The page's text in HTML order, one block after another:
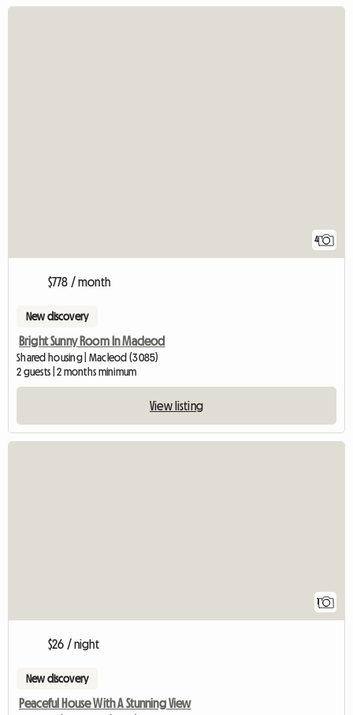
4
$778 / month
New discovery
Bright Sunny Room In Macleod
Shared housing | Macleod (3085)
2 guests | 2 months minimum
View listing
1
$26 / night
New discovery
Peaceful House With A Stunning View